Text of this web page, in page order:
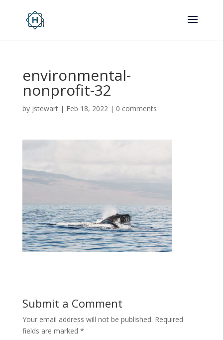
environmental-
nonprofit-32
by jstewart| Feb 18, 2022| 0 comments
Submit a Comment
Your email address will not be published. Required
fields are marked *